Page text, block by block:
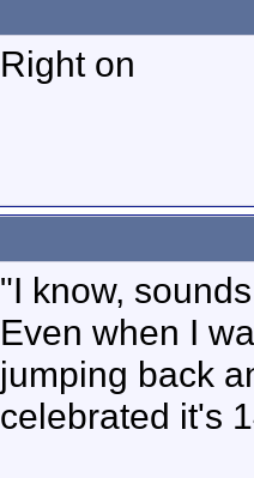
Right on
"I know,
Even when I
jumping back
celebrated it's